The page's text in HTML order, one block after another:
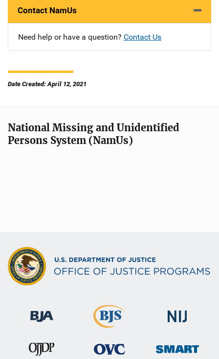
Contact NamUs
Need help or have a question? Contact Us
Date Created: April 12, 2021
National Missing and Unidentified
Persons System (NamUs)